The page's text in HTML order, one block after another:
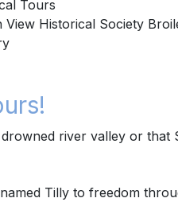
Tours
View Historical Society
river valley or that
Tilly to freedom